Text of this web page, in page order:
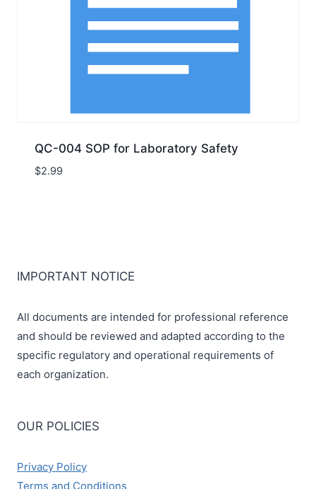
QC-004 SOP for Laboratory Safety
$2.99
IMPORTANT NOTICE
All documents are intended for professional reference
and should be reviewed and adapted according to the
specific regulatory and operational requirements of
each organization.
OUR POLICIES
Privacy Policy
Terms and Conditions